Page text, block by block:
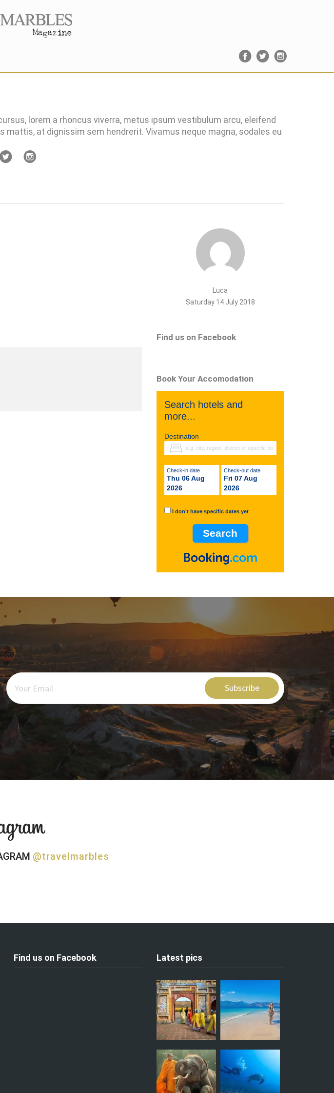
lorem a rhoncus viverra, metus ipsum vestibulum arcu, eleifend
at dignissim sem hendrerit. Vivamus neque magna, sodales eu
Luca
Saturday 14 July 2018
Find us on Facebook
Book Your Accomodation
Search hotels and
more...
Destination
Check-in date
Thu 06 Aug
2026
Check-out date
Fri 07 Aug
2026
I don't have specific dates yet
Subscribe
@travelmarbles
Find us on Facebook Latest pics